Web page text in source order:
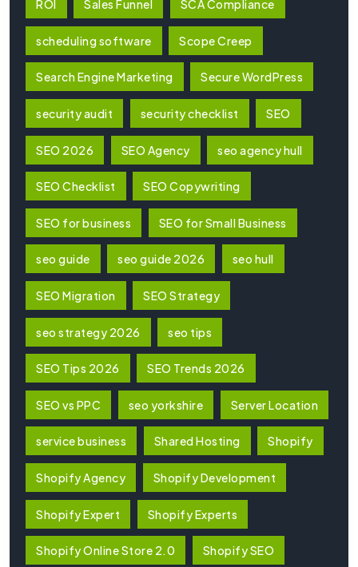
ROI Sales Funnel SCA Compliance
scheduling software Scope Creep
Search Engine Marketing Secure WordPress
security audit security checklist SEO
SEO 2026 SEO Agency seo agency hull
SEO Checklist SEO Copywriting
SEO for business SEO for Small Business
seo guide seo guide 2026 seo hull
SEO Migration SEO Strategy
seo strategy 2026 seo tips
SEO Tips 2026 SEO Trends 2026
SEO vs PPC seo yorkshire Server Location
service business Shared Hosting Shopify
Shopify Agency Shopify Development
Shopify Expert Shopify Experts
Shopify Online Store 2.0 Shopify SEO